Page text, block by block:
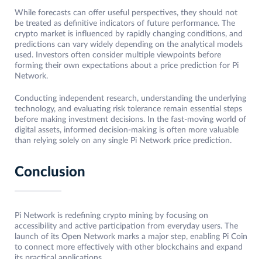
While forecasts can offer useful perspectives, they should not
be treated as definitive indicators of future performance. The
crypto market is influenced by rapidly changing conditions, and
predictions can vary widely depending on the analytical models
used. Investors often consider multiple viewpoints before
forming their own expectations about a price prediction for Pi
Network.
Conducting independent research, understanding the underlying
technology, and evaluating risk tolerance remain essential steps
before making investment decisions. In the fast-moving world of
digital assets, informed decision-making is often more valuable
than relying solely on any single Pi Network price prediction.
Conclusion
Pi Network is redefining crypto mining by focusing on
accessibility and active participation from everyday users. The
launch of its Open Network marks a major step, enabling Pi Coin
to connect more effectively with other blockchains and expand